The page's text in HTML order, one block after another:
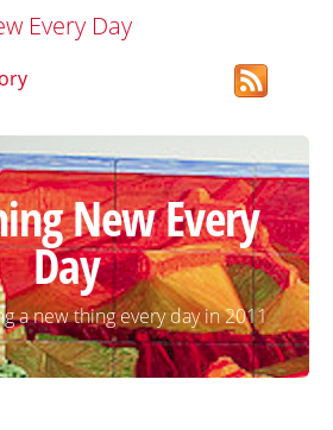
Every Day
New Every
Day
a new thing every day in 2011